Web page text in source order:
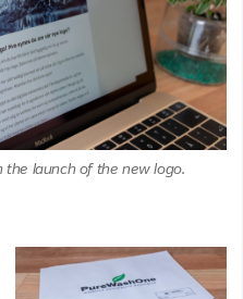
the launch of the new logo.